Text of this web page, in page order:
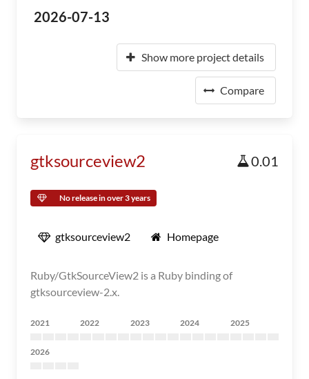
2026-07-13
Show more project details
Compare
gtksourceview2 0.01
No release in over 3 years
gtksourceview2 Homepage
Ruby/GtkSourceView2 is a Ruby binding of
gtksourceview-2.x.
2021 2022 2023 2024 2025
2026